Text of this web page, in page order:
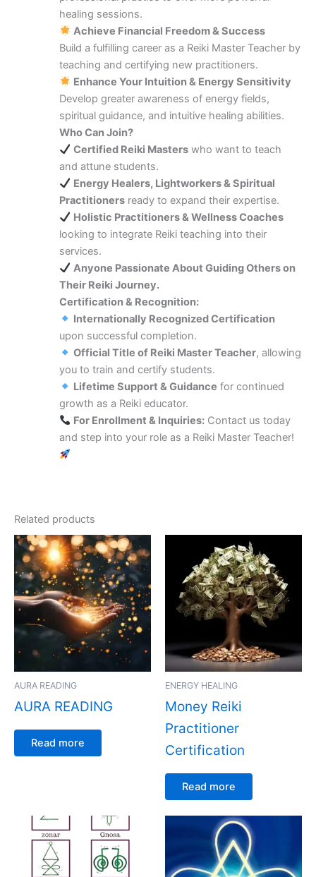
healing sessions.
Achieve Financial Freedom & Success
Build a fulfilling career as a Reiki Master Teacher by
teaching and certifying new practitioners.
Enhance Your Intuition & Energy Sensitivity
Develop greater awareness of energy fields,
spiritual guidance, and intuitive healing abilities.
Who Can Join?
Certified Reiki Masters who want to teach
and attune students.
Energy Healers, Lightworkers & Spiritual
Practitionersready to expand their expertise.
Holistic Practitioners & Wellness Coaches
looking to integrate Reiki teaching into their
services.
Anyone Passionate About Guiding Others on
Their Reiki Journey.
Certification & Recognition:
Internationally Recognized Certification
upon successful completion.
Official Title of Reiki Master Teacher, allowing
you to train and certify students.
Lifetime Support & Guidance for continued
growth as a Reiki educator.
For Enrollment & Inquiries: Contact us today
and step into your role as a Reiki Master Teacher!
Related products
AURA READING
AURA READING
Read more
ENERGY HEALING
Money Reiki
Practitioner
Certification
Read more